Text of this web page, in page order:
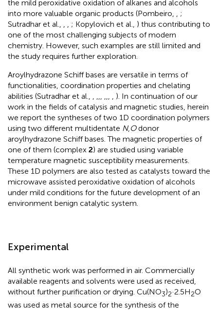
the mild peroxidative oxidation of alkanes and alcohols
into more valuable organic products (Pombeiro, , ;
Sutradhar et al., , , ; Kopylovich et al., ) thus contributing to
one of the most challenging subjects of modern
chemistry. However, such examples are still limited and
the study requires further exploration.
Aroylhydrazone Schiff bases are versatile in terms of
functionalities, coordination properties and chelating
abilities (Sutradhar et al., , ,,, ,,, , ). In continuation of our
work in the fields of catalysis and magnetic studies, herein
we report the syntheses of two 1D coordination polymers
using two different multidentate N,Odonor
aroylhydrazone Schiff bases. The magnetic properties of
one of them (complex 2) are studied using variable
temperature magnetic susceptibility measurements.
These 1D polymers are also tested as catalysts toward the
microwave assisted peroxidative oxidation of alcohols
under mild conditions for the future development of an
environment benign catalytic system.
Experimental
All synthetic work was performed in air. Commercially
available reagents and solvents were used as received,
without further purification or drying. Cu(NO3)2·2.5H2O
was used as metal source for the synthesis of the